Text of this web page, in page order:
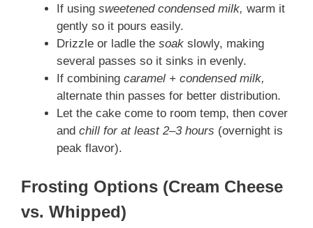
If using sweetened condensed milk, warm it
gently so it pours easily.
Drizzle or ladle the soak slowly, making
several passes so it sinks in evenly.
If combining caramel + condensed milk,
alternate thin passes for better distribution.
Let the cake come to room temp, then cover
and chill for at least 2–3 hours (overnight is
peak flavor).
Frosting Options (Cream Cheese
vs. Whipped)